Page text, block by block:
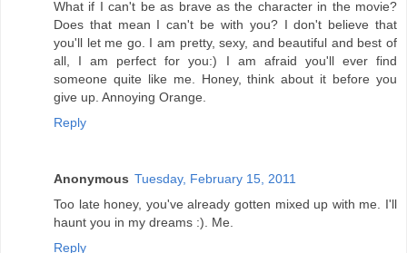
What if I can't be as brave as the character in the movie?
Does that mean I can't be with you? I don't believe that
you'll let me go. I am pretty, sexy, and beautiful and best of
all, I am perfect for you:) I am afraid you'll ever find
someone quite like me. Honey, think about it before you
give up. Annoying Orange.
Reply
Anonymous Tuesday, February 15, 2011
Too late honey, you've already gotten mixed up with me. I'll
haunt you in my dreams :). Me.
Reply